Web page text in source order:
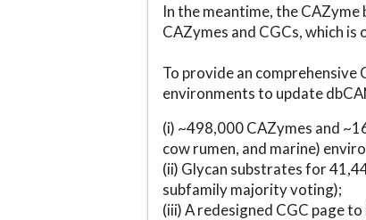
In the meantime, the
CAZymes and CGCs, which
To provide an
environments to update
(i) ~498,000 CAZymes and
cow rumen, and marine)
(ii) Glycan substrates for
subfamily majority voting);
(iii) A redesigned CGC page